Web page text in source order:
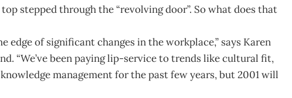
stepped through the “revolving door”. So what does that
edge of significant changes in the workplace,” says Karen
“We’ve been paying lip-service to trends like cultural fit,
management for the past few years, but 2001 will